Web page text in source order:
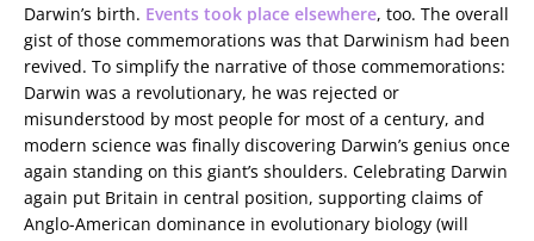
Darwin’s birth. Events took place elsewhere, too. The overall
gist of those commemorations was that Darwinism had been
revived. To simplify the narrative of those commemorations:
Darwin was a revolutionary, he was rejected or
misunderstood by most people for most of a century, and
modern science was finally discovering Darwin’s genius once
again standing on this giant’s shoulders. Celebrating Darwin
again put Britain in central position, supporting claims of
Anglo-American dominance in evolutionary biology (will